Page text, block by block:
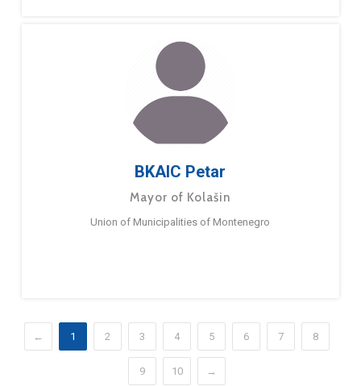
BKAIC Petar
Mayor of Kolašin
Union of Municipalities of Montenegro
← 1 2 3 4 5 6 7 8
9 10 →